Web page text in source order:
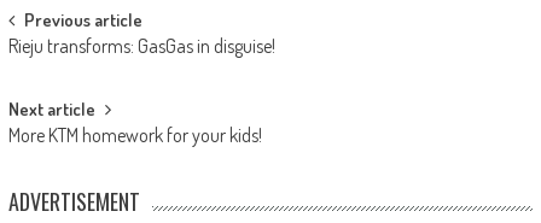
Post
navigation
Previous article
Rieju transforms: GasGas in disguise!
Next article
More KTM homework for your kids!
ADVERTISEMENT